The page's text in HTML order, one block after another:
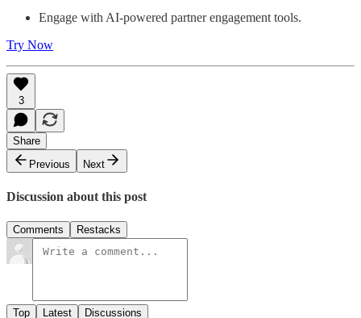
Engage with AI-powered partner engagement tools.
Try Now
3
Share
Previous
Next
Discussion about this post
Comments Restacks
Top Latest Discussions